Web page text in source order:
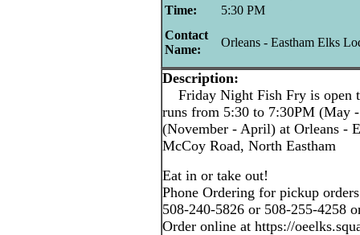
Time:
5:30 PM
Contact
Name:
Orleans - Eastham Elks
Description:
Friday Night Fish Fry is open
runs from 5:30 to 7:30PM (May
(November - April) at Orleans -
McCoy Road, North Eastham
Eat in or take out!
Phone Ordering for pickup
508-240-5826 or 508-255-4258
Order online at https://